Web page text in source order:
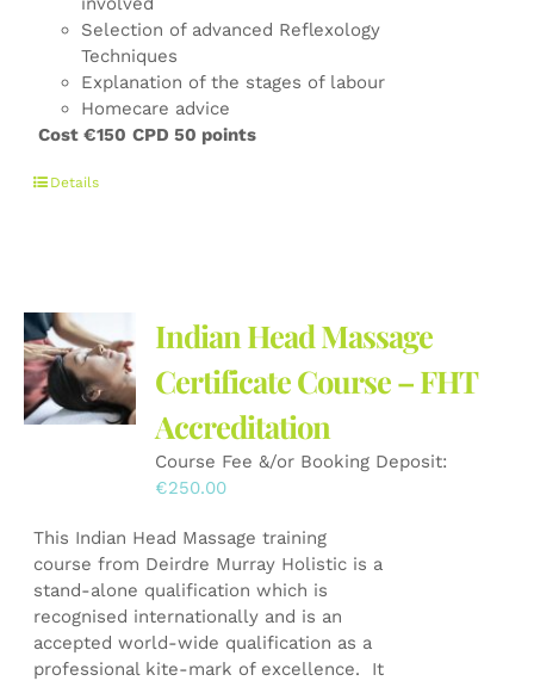
Selection of advanced Reflexology
Techniques
Explanation of the stages of labour
Homecare advice
Cost €150 CPD 50 points
Details
Indian Head Massage
Certificate Course – FHT
Accreditation
Course Fee &/or Booking Deposit:
€250.00
This Indian Head Massage training
course from Deirdre Murray Holistic is a
stand-alone qualification which is
recognised internationally and is an
accepted world-wide qualification as a
professional kite-mark of excellence. It